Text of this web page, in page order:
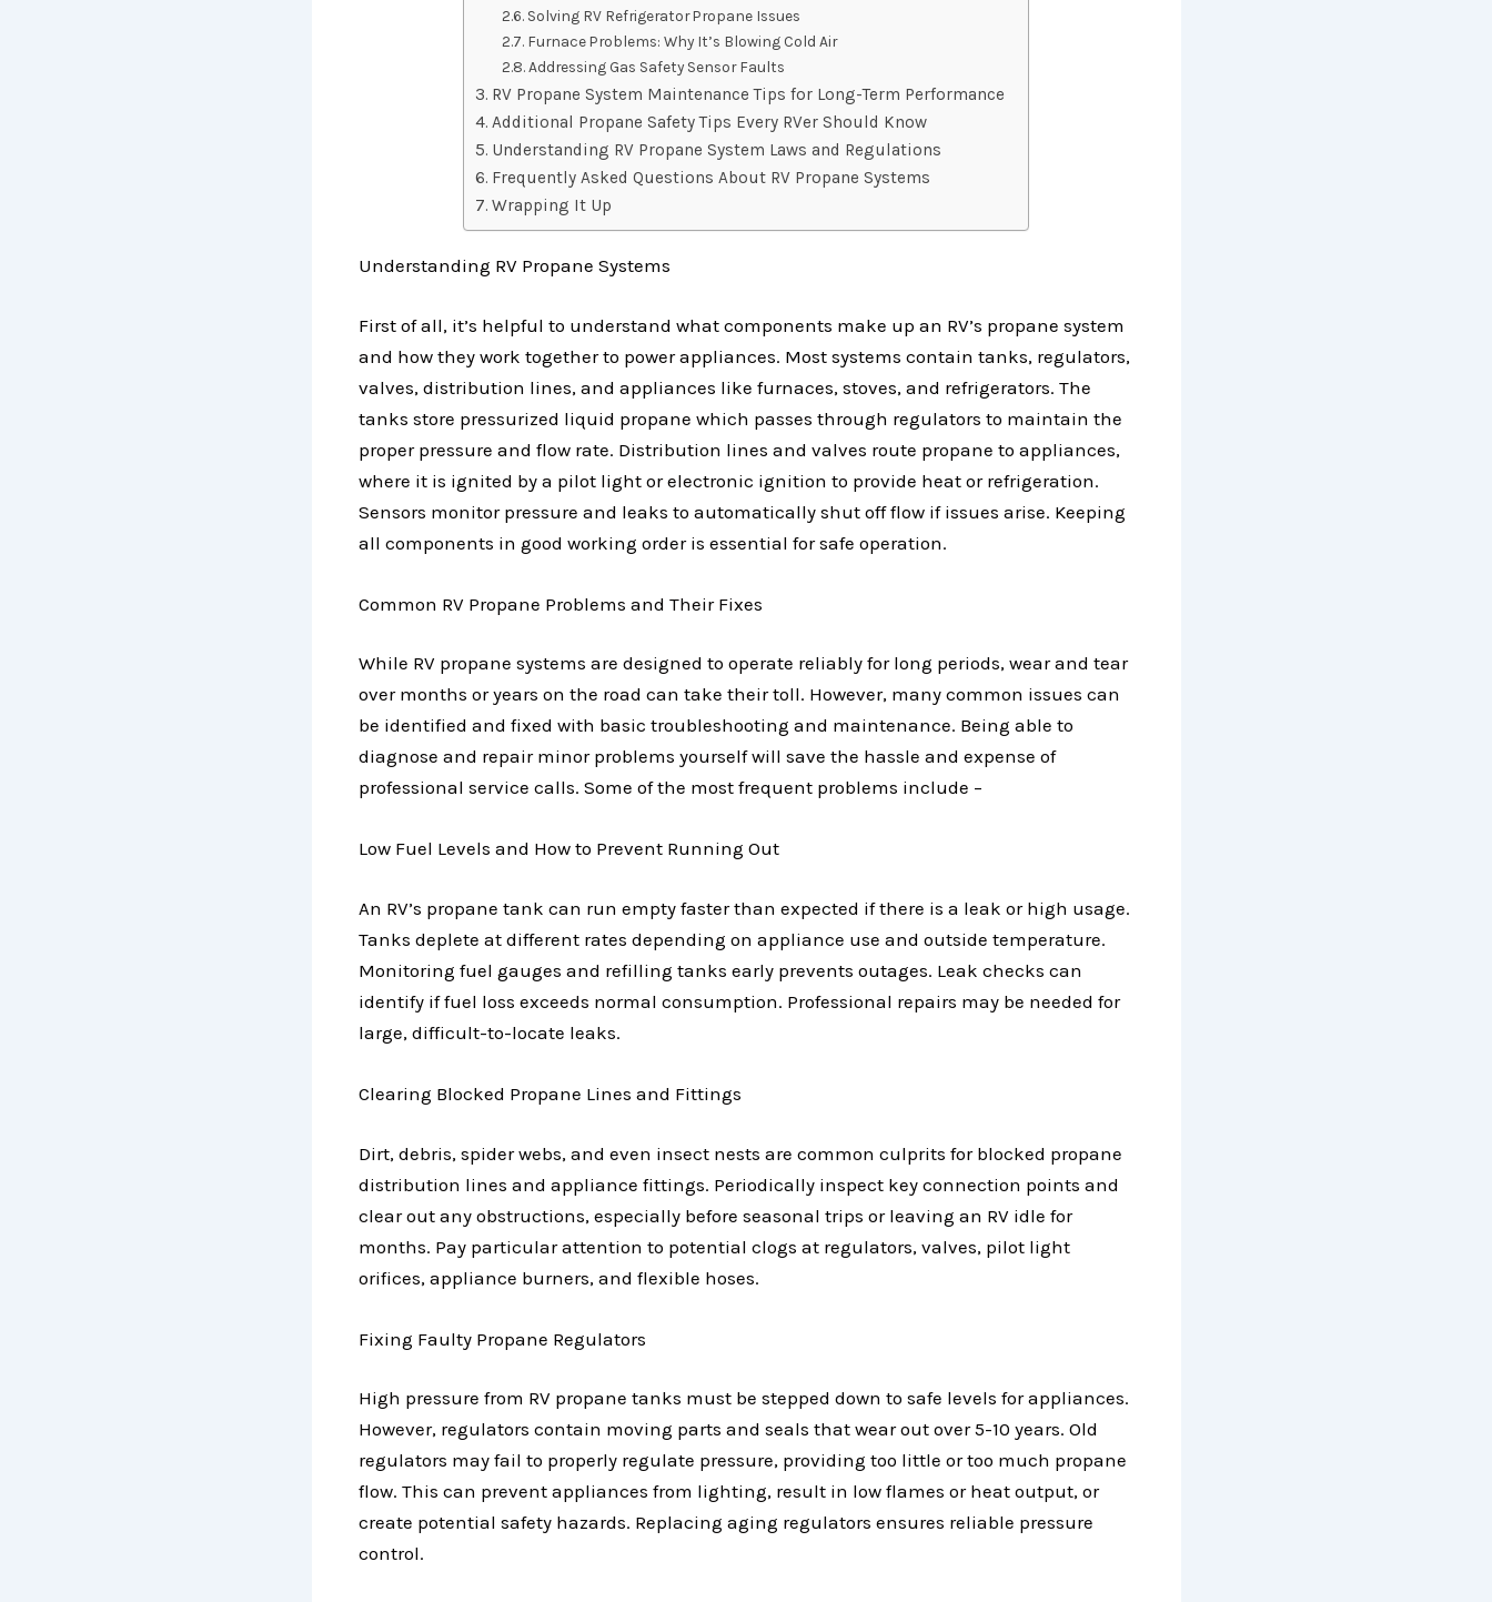
Solving RV Refrigerator Propane Issues
Furnace Problems: Why It’s Blowing Cold Air
Addressing Gas Safety Sensor Faults
RV Propane System Maintenance Tips for Long-Term Performance
Additional Propane Safety Tips Every RVer Should Know
Understanding RV Propane System Laws and Regulations
Frequently Asked Questions About RV Propane Systems
Wrapping It Up
Understanding RV Propane Systems
First of all, it’s helpful to understand what components make up an RV’s propane system
and how they work together to power appliances. Most systems contain tanks, regulators,
valves, distribution lines, and appliances like furnaces, stoves, and refrigerators. The
tanks store pressurized liquid propane which passes through regulators to maintain the
proper pressure and flow rate. Distribution lines and valves route propane to appliances,
where it is ignited by a pilot light or electronic ignition to provide heat or refrigeration.
Sensors monitor pressure and leaks to automatically shut off flow if issues arise. Keeping
all components in good working order is essential for safe operation.
Common RV Propane Problems and Their Fixes
While RV propane systems are designed to operate reliably for long periods, wear and tear
over months or years on the road can take their toll. However, many common issues can
be identified and fixed with basic troubleshooting and maintenance. Being able to
diagnose and repair minor problems yourself will save the hassle and expense of
professional service calls. Some of the most frequent problems include –
Low Fuel Levels and How to Prevent Running Out
An RV’s propane tank can run empty faster than expected if there is a leak or high usage.
Tanks deplete at different rates depending on appliance use and outside temperature.
Monitoring fuel gauges and refilling tanks early prevents outages. Leak checks can
identify if fuel loss exceeds normal consumption. Professional repairs may be needed for
large, difficult-to-locate leaks.
Clearing Blocked Propane Lines and Fittings
Dirt, debris, spider webs, and even insect nests are common culprits for blocked propane
distribution lines and appliance fittings. Periodically inspect key connection points and
clear out any obstructions, especially before seasonal trips or leaving an RV idle for
months. Pay particular attention to potential clogs at regulators, valves, pilot light
orifices, appliance burners, and flexible hoses.
Fixing Faulty Propane Regulators
High pressure from RV propane tanks must be stepped down to safe levels for appliances.
However, regulators contain moving parts and seals that wear out over 5-10 years. Old
regulators may fail to properly regulate pressure, providing too little or too much propane
flow. This can prevent appliances from lighting, result in low flames or heat output, or
create potential safety hazards. Replacing aging regulators ensures reliable pressure
control.